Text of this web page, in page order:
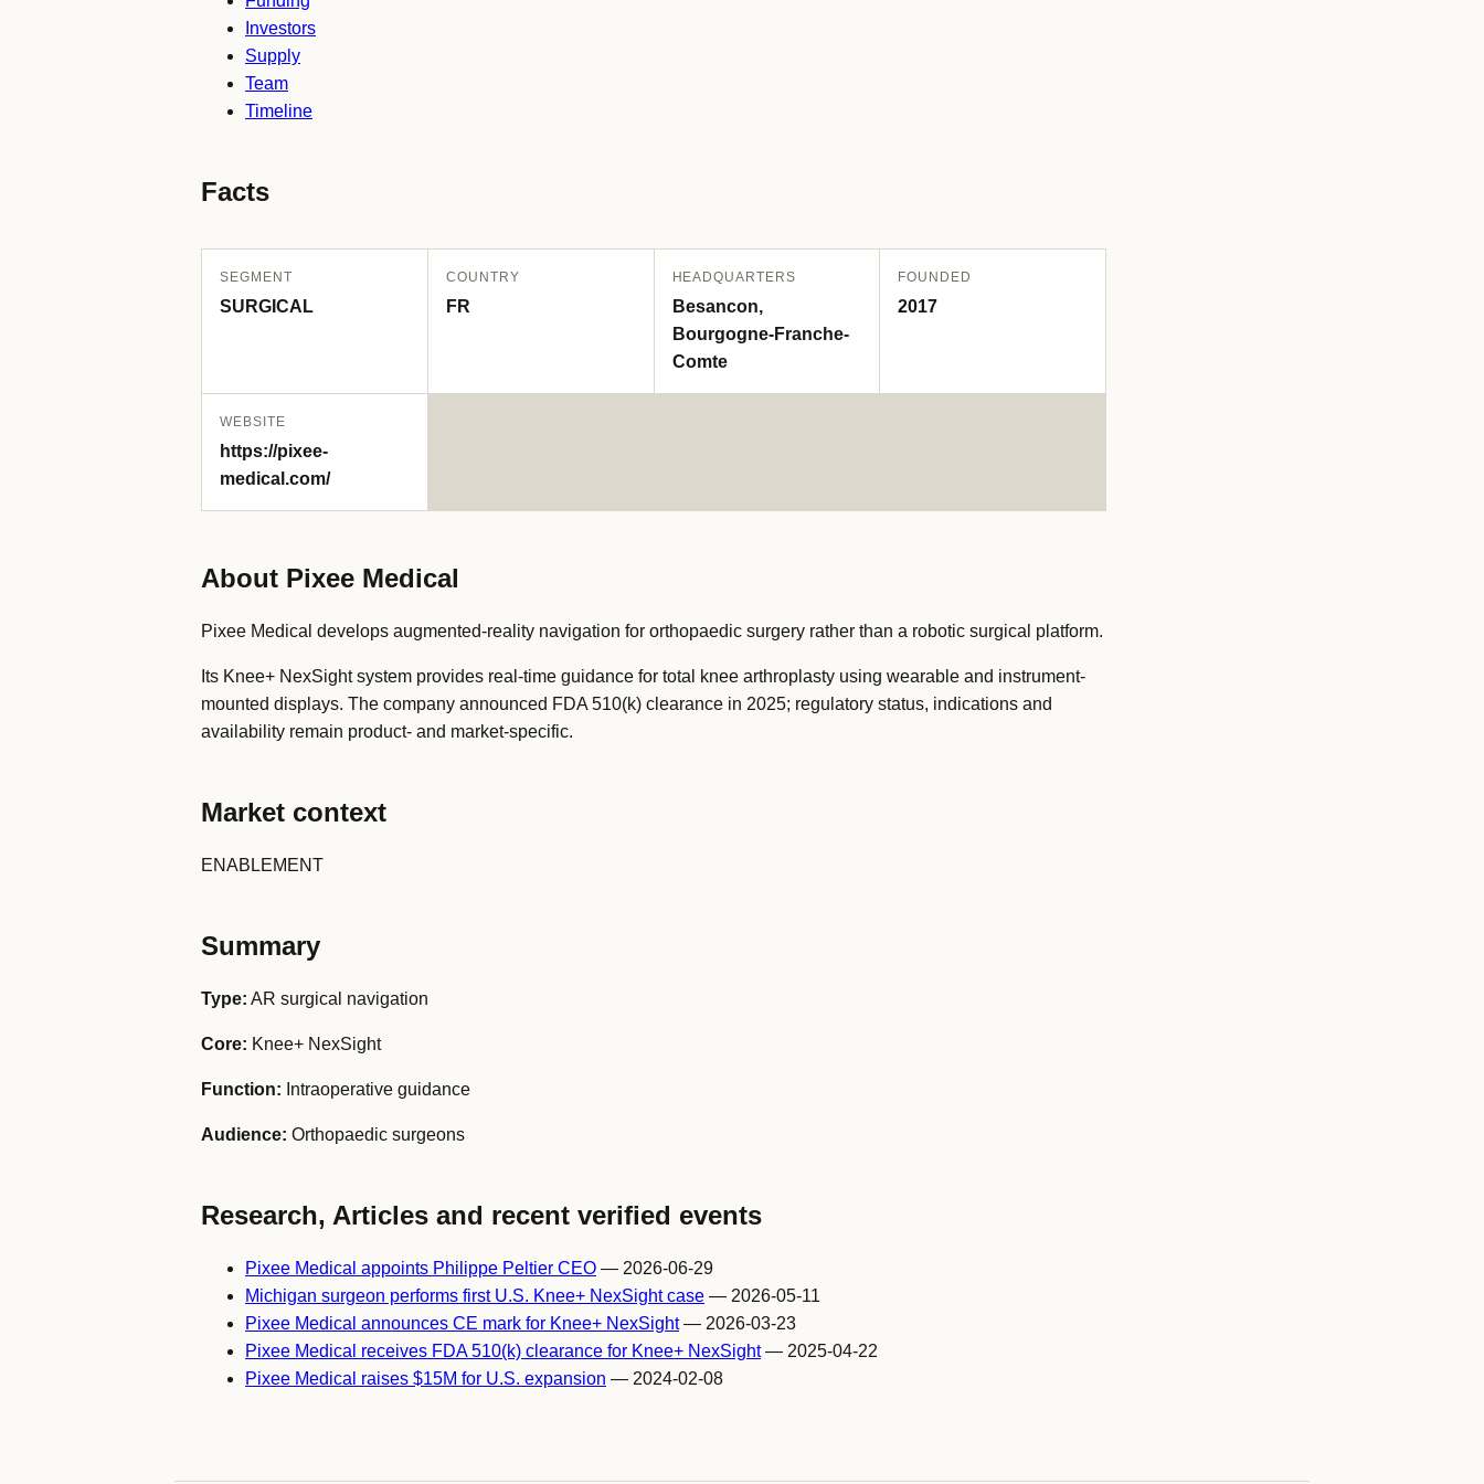
Investors
Supply
Team
Timeline
Facts
SEGMENT
SURGICAL
COUNTRY
FR
HEADQUARTERS
Besancon,
Bourgogne-Franche-
Comte
FOUNDED
2017
WEBSITE
https://pixee-
medical.com/
About Pixee Medical
Pixee Medical develops augmented-reality navigation for orthopaedic surgery rather than a robotic surgical platform.
Its Knee+ NexSight system provides real-time guidance for total knee arthroplasty using wearable and instrument-
mounted displays. The company announced FDA 510(k) clearance in 2025; regulatory status, indications and
availability remain product- and market-specific.
Market context
ENABLEMENT
Summary
Type: AR surgical navigation
Core: Knee+ NexSight
Function: Intraoperative guidance
Audience: Orthopaedic surgeons
Research, Articles and recent verified events
Pixee Medical appoints Philippe Peltier CEO — 2026-06-29
Michigan surgeon performs first U.S. Knee+ NexSight case — 2026-05-11
Pixee Medical announces CE mark for Knee+ NexSight— 2026-03-23
Pixee Medical receives FDA 510(k) clearance for Knee+ NexSight— 2025-04-22
Pixee Medical raises $15M for U.S. expansion — 2024-02-08